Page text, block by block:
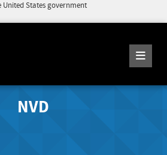
States government
NVD